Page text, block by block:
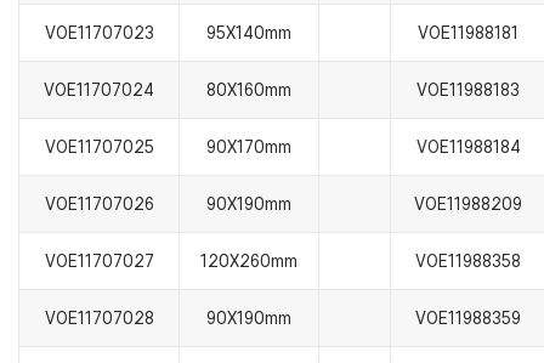
VOE11707023 95X140mm VOE11988181
VOE11707024 80X160mm VOE11988183
VOE11707025 90X170mm VOE11988184
VOE11707026 90X190mm VOE11988209
VOE11707027 120X260mm VOE11988358
VOE11707028 90X190mm VOE11988359